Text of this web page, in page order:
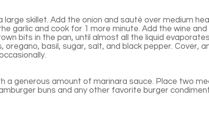
large skillet. Add the onion and sauté over medium
garlic and cook for 1 more minute. Add the wine and
bits in the pan, until almost all the liquid
oregano, basil, sugar, salt, and black pepper. Cover,
a generous amount of marinara sauce. Place two
buns and any other favorite burger